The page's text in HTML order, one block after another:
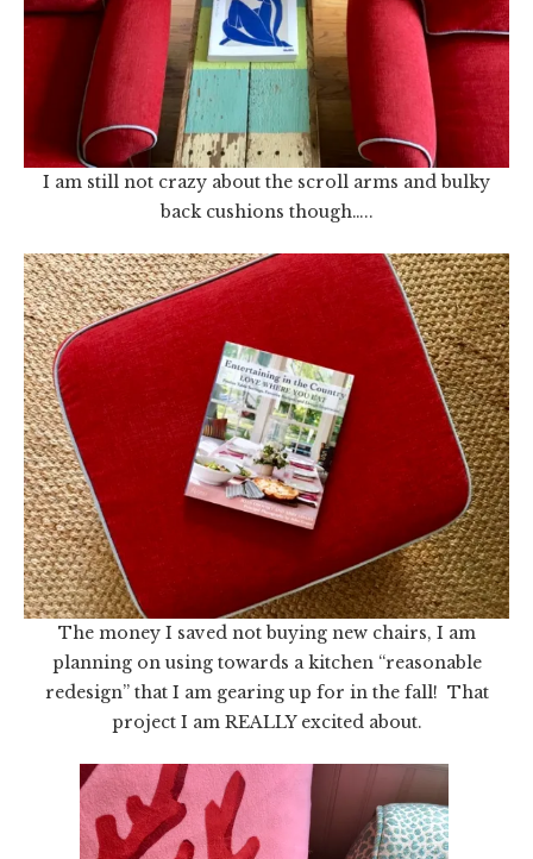
I am still not crazy about the scroll arms and bulky
back cushions though…..
The money I saved not buying new chairs, I am
planning on using towards a kitchen “reasonable
redesign” that I am gearing up for in the fall! That
project I am REALLY excited about.